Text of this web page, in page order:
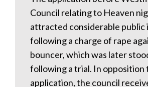
Council relating to Heaven
attracted considerable
following a charge of rape
bouncer, which was later
following a trial. In opposition
application, the council